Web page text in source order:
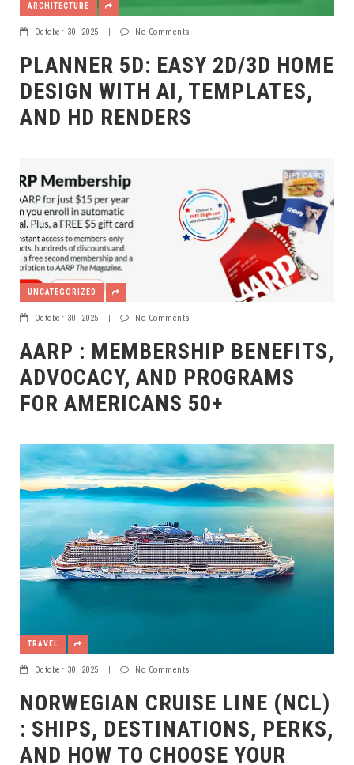
ARCHITECTURE
October 30, 2025 | No Comments
PLANNER 5D: EASY 2D/3D HOME
DESIGN WITH AI, TEMPLATES,
AND HD RENDERS
UNCATEGORIZED
October 30, 2025 No Comments
AARP : MEMBERSHIP BENEFITS,
ADVOCACY, AND PROGRAMS
FOR AMERICANS 50+
TRAVEL
October 30, 2025 No Comments
NORWEGIAN CRUISE LINE (NCL)
: SHIPS, DESTINATIONS, PERKS,
AND HOW TO CHOOSE YOUR